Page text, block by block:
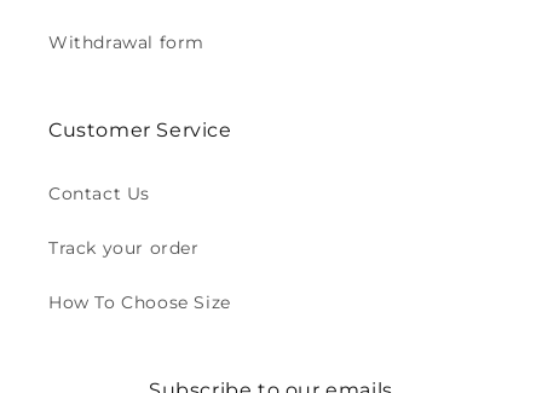
Withdrawal form
Customer Service
Contact Us
Track your order
How To Choose Size